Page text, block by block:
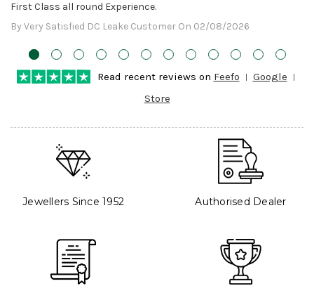
First Class all round Experience.
By Very Satisfied DC Leake Customer On 02/08/2026
Read recent reviews on Feefo
Google
Store
Jewellers Since 1952 Authorised Dealer